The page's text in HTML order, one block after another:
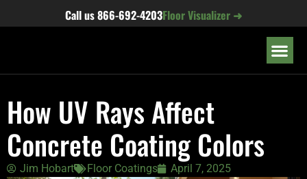
Call us866-692-4203Floor Visualizer ➜
How UV Rays Affect
Concrete Coating Colors
Jim Hobart Floor Coatings April 7, 2025